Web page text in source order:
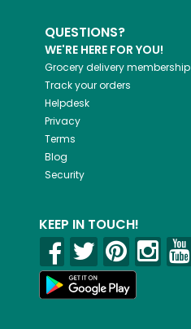
QUESTIONS?
WE'RE HERE FOR YOU!
Grocery delivery membership
Track your orders
Helpdesk
Privacy
Terms
Blog
Security
KEEP IN TOUCH!